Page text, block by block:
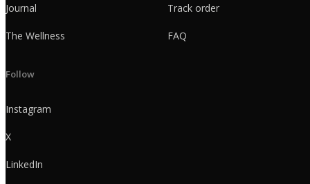
Journal
The Wellness
Track order
FAQ
Follow
Instagram
X
LinkedIn